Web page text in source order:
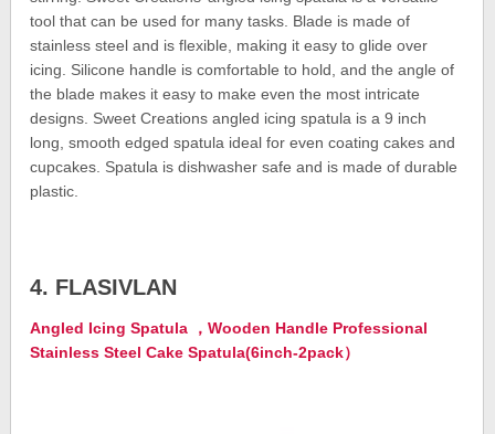
tool that can be used for many tasks. Blade is made of
stainless steel and is flexible, making it easy to glide over
icing. Silicone handle is comfortable to hold, and the angle of
the blade makes it easy to make even the most intricate
designs. Sweet Creations angled icing spatula is a 9 inch
long, smooth edged spatula ideal for even coating cakes and
cupcakes. Spatula is dishwasher safe and is made of durable
plastic.
4. FLASIVLAN
Angled Icing Spatula ，Wooden Handle Professional
Stainless Steel Cake Spatula(6inch-2pack）